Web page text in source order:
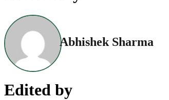
Abhishek Sharma
Edited by